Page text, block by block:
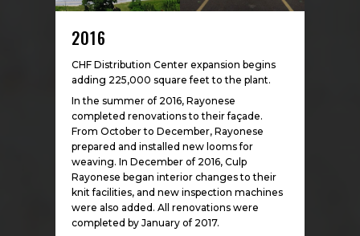
2016
CHF Distribution Center expansion begins
adding 225,000 square feet to the plant.
In the summer of 2016, Rayonese
completed renovations to their façade.
From October to December, Rayonese
prepared and installed new looms for
weaving. In December of 2016, Culp
Rayonese began interior changes to their
knit facilities, and new inspection machines
were also added. All renovations were
completed by January of 2017.